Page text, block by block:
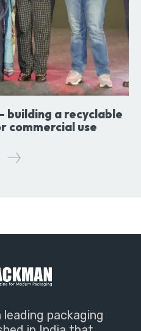
building a recyclable
commercial use
leading packaging